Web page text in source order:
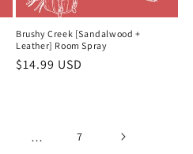
Brushy Creek [Sandalwood +
Leather] Room Spray
Regular
$14.99 USD
… 7